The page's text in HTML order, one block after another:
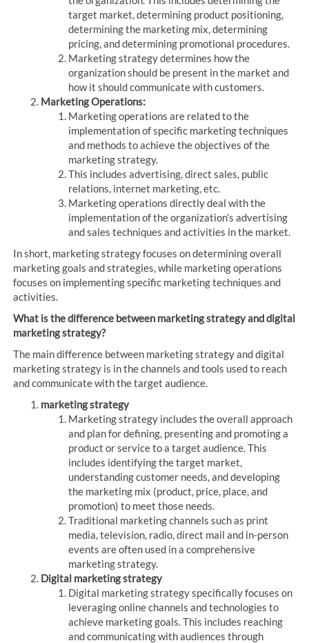
target market, determining product positioning,
determining the marketing mix, determining
pricing, and determining promotional procedures.
Marketing strategy determines how the
organization should be present in the market and
how it should communicate with customers.
Marketing Operations:
Marketing operations are related to the
implementation of specific marketing techniques
and methods to achieve the objectives of the
marketing strategy.
This includes advertising, direct sales, public
relations, internet marketing, etc.
Marketing operations directly deal with the
implementation of the organization’s advertising
and sales techniques and activities in the market.
In short, marketing strategy focuses on determining overall
marketing goals and strategies, while marketing operations
focuses on implementing specific marketing techniques and
activities.
What is the difference between marketing strategy and digital
marketing strategy?
The main difference between marketing strategy and digital
marketing strategy is in the channels and tools used to reach
and communicate with the target audience.
marketing strategy
Marketing strategy includes the overall approach
and plan for defining, presenting and promoting a
product or service to a target audience. This
includes identifying the target market,
understanding customer needs, and developing
the marketing mix (product, price, place, and
promotion) to meet those needs.
Traditional marketing channels such as print
media, television, radio, direct mail and in-person
events are often used in a comprehensive
marketing strategy.
Digital marketing strategy
Digital marketing strategy specifically focuses on
leveraging online channels and technologies to
achieve marketing goals. This includes reaching
and communicating with audiences through